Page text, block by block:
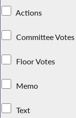
Actions
Committee Votes
Floor Votes
Memo
Text